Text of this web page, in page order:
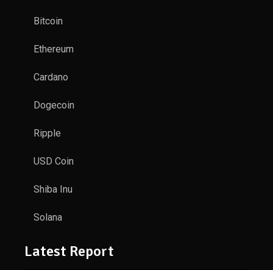
Bitcoin
Ethereum
Cardano
Dogecoin
Ripple
USD Coin
Shiba Inu
Solana
Latest Report